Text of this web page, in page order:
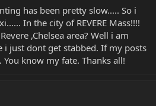
has been pretty slow..... So i
In the city of REVERE Mass!!!!
,Chelsea area? Well i am
i just dont get stabbed. If my posts
know my fate. Thanks all!